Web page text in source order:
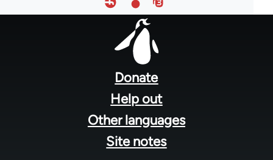
Donate
Help out
Other languages
Site notes